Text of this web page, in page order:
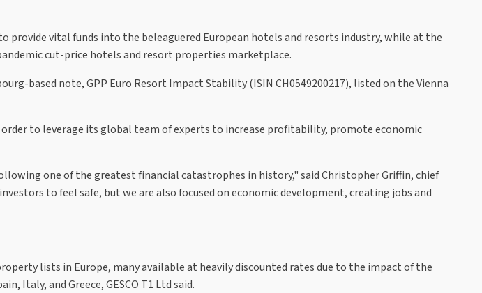
provide vital funds into the beleaguered European hotels and resorts industry, while at the
cut-price hotels and resort properties marketplace.
based note, GPP Euro Resort Impact Stability (ISIN CH0549200217), listed on the Vienna
to leverage its global team of experts to increase profitability, promote economic
one of the greatest financial catastrophes in history," said Christopher Griffin, chief
to feel safe, but we are also focused on economic development, creating jobs and
lists in Europe, many available at heavily discounted rates due to the impact of the
Italy, and Greece, GESCO T1 Ltd said.